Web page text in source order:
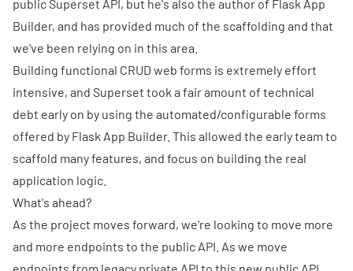
public Superset API, but he's also the author of Flask App
Builder, and has provided much of the scaffolding and that
we've been relying on in this area.
Building functional CRUD web forms is extremely effort
intensive, and Superset took a fair amount of technical
debt early on by using the automated/configurable forms
offered by Flask App Builder. This allowed the early team to
scaffold many features, and focus on building the real
application logic.
What's ahead?
As the project moves forward, we're looking to move more
and more endpoints to the public API. As we move